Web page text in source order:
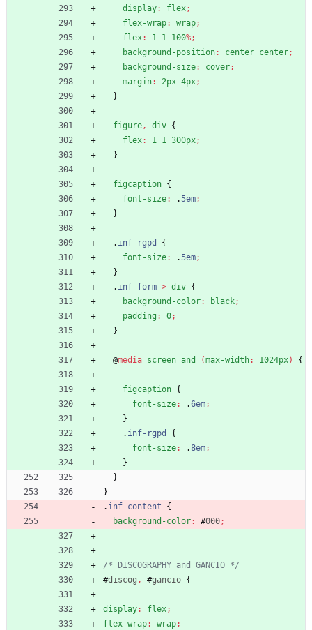
display: flex;
flex-wrap: wrap;
flex: 1 1 100%;
background-position: center center;
background-size: cover;
margin: 2px 4px;
}
figure, div {
flex: 1 1 300px;
}
figcaption {
font-size: .5em;
}
. inf-rgpd
{
font-size: .5em;
}
. inf-form > div {
background-color: black;
padding : 0;
}
@media screen and (max-width: 1024px) {
figcaption {
font-size: .6em;
}
. inf-rgpd
{
font-size: .8em;
}
}
}
. inf-content
{
background-color: #000;
/* DISCOGRAPHY and GANCIO */
#discog , #gancio {
display: flex;
flex-wrap: wrap;